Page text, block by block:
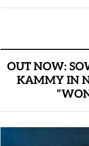
OUT NOW:
KAMMY IN